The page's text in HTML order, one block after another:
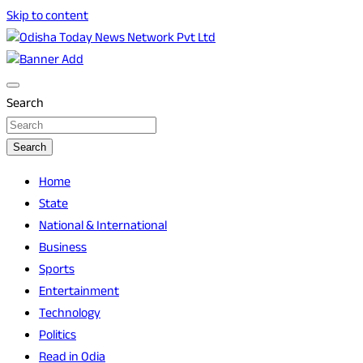
Skip to content
Odisha Today News Network Pvt Ltd
Odisha Today
Search
Search
Home
State
National & International
Business
Sports
Entertainment
Technology
Politics
Read in Odia